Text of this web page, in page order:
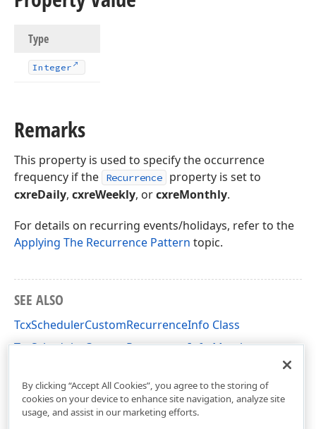
Type
Integer
Remarks
This property is used to specify the occurrence
frequency if the
Recurrence
property is set to
cxreDaily, cxreWeekly, orcxreMonthly.
For details on recurring events/holidays, refer to the
Applying The Recurrence Pattern topic.
SEE ALSO
TcxSchedulerCustomRecurrenceInfo Class
TcxSchedulerCustomRecurrenceInfo Members
By clicking “Accept All Cookies”, you agree to the storing of
cookies on your device to enhance site navigation, analyze site
usage, and assist in our marketing efforts.